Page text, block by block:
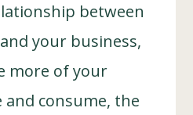
between
your business,
more of your
consume, the